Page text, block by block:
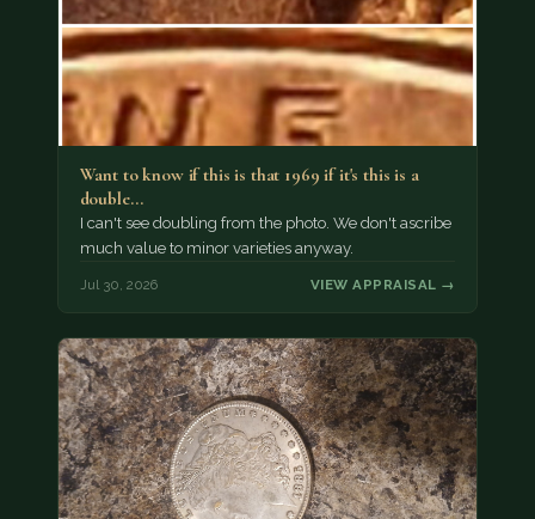
Want to know if this is that 1969 if it's this is a
double…
I can't see doubling from the photo. We don't ascribe
much value to minor varieties anyway.
Jul 30, 2026 VIEW APPRAISAL →